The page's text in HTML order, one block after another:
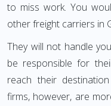
to miss work. You
other freight carriers in
They will not handle
be responsible for
reach their
firms, however, are